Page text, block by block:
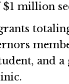
million
and